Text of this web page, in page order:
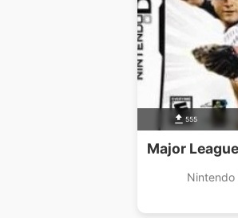
555
Major
Nintendo